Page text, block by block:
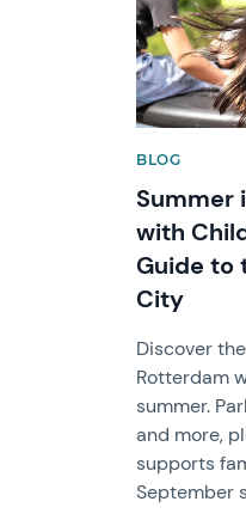
BLOG
Summer
with
Guide to
City
Discover
Rotterdam
summer.
and more,
supports
September